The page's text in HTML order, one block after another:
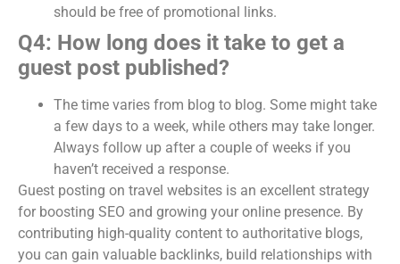
should be free of promotional links.
Q4: How long does it take to get a
guest post published?
The time varies from blog to blog. Some might take
a few days to a week, while others may take longer.
Always follow up after a couple of weeks if you
haven’t received a response.
Guest posting on travel websites is an excellent strategy
for boosting SEO and growing your online presence. By
contributing high-quality content to authoritative blogs,
you can gain valuable backlinks, build relationships with